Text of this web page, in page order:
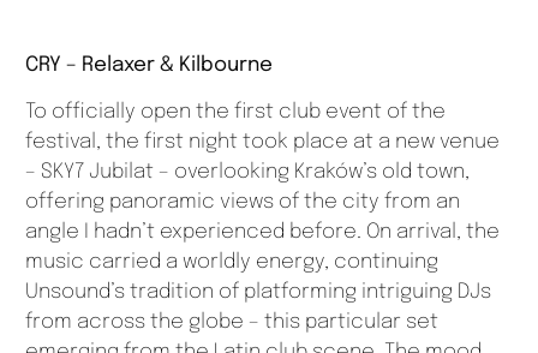
CRY – Relaxer & Kilbourne
To officially open the first club event of the
festival, the first night took place at a new venue
– SKY7 Jubilat – overlooking Kraków’s old town,
offering panoramic views of the city from an
angle I hadn’t experienced before. On arrival, the
music carried a worldly energy, continuing
Unsound’s tradition of platforming intriguing DJs
from across the globe – this particular set